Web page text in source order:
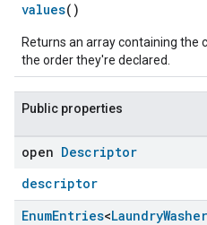
values()
Returns an array containing the
the order they're declared.
Public properties
open Descriptor
descriptor
EnumEntries<LaundryWasher